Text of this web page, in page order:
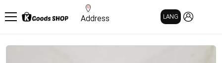
Address LANG